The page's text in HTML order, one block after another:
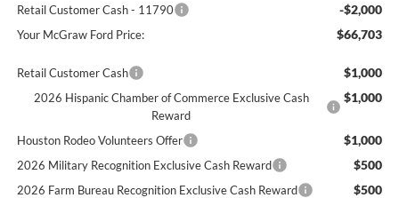
Retail Customer Cash - 11790 -$2,000
Your McGraw Ford Price: $66,703
Retail Customer Cash $1,000
2026 Hispanic Chamber of Commerce Exclusive Cash
Reward
$1,000
Houston Rodeo Volunteers Offer $1,000
2026 Military Recognition Exclusive Cash Reward $500
2026 Farm Bureau Recognition Exclusive Cash Reward $500